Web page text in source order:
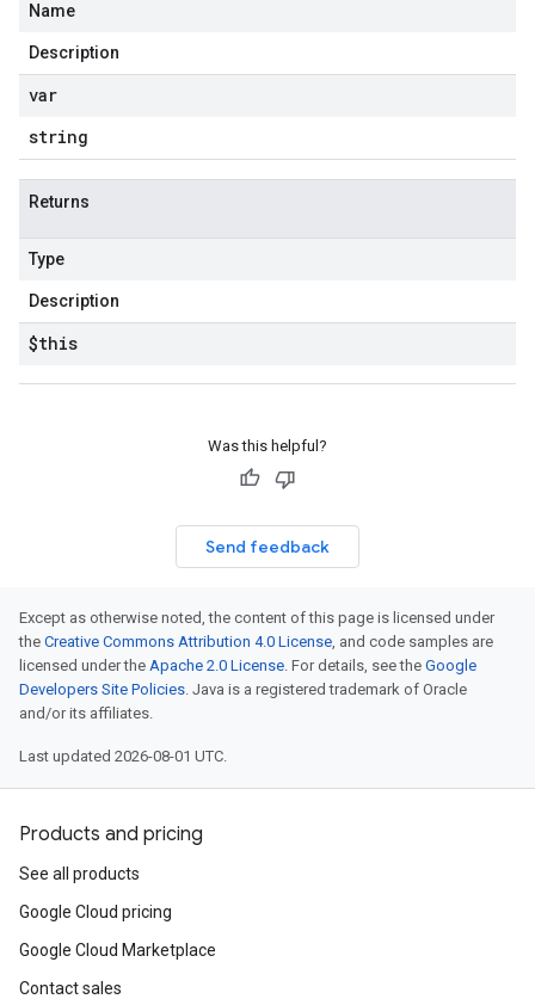
Name
Description
var
string
Returns
Type
Description
$this
Was this helpful?
Send feedback
Except as otherwise noted, the content of this page is licensed under
the Creative Commons Attribution 4.0 License, and code samples are
licensed under the Apache 2.0 License. For details, see the Google
Developers Site Policies. Java is a registered trademark of Oracle
and/or its affiliates.
Last updated 2026-08-01 UTC.
Products and pricing
See all products
Google Cloud pricing
Google Cloud Marketplace
Contact sales